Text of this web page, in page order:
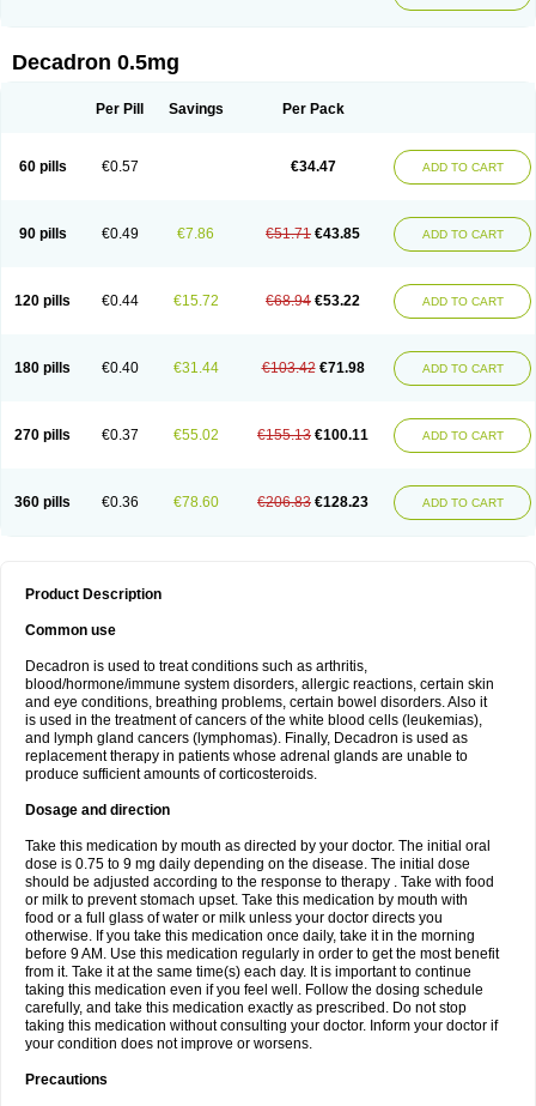
Decadron 0.5mg
Per Pill Savings Per Pack
60 pills €0.57 €34.47 ADD TO CART
90 pills €0.49 €7.86 €51.71 €43.85 ADD TO CART
120 pills €0.44 €15.72 €68.94 €53.22 ADD TO CART
180 pills €0.40 €31.44 €103.42 €71.98 ADD TO CART
270 pills €0.37 €55.02 €155.13 €100.11 ADD TO CART
360 pills €0.36 €78.60 €206.83 €128.23 ADD TO CART
Product Description
Common use
Decadron is used to treat conditions such as arthritis,
blood/hormone/immune system disorders, allergic reactions, certain skin
and eye conditions, breathing problems, certain bowel disorders. Also it
is used in the treatment of cancers of the white blood cells (leukemias),
and lymph gland cancers (lymphomas). Finally, Decadron is used as
replacement therapy in patients whose adrenal glands are unable to
produce sufficient amounts of corticosteroids.
Dosage and direction
Take this medication by mouth as directed by your doctor. The initial oral
dose is 0.75 to 9 mg daily depending on the disease. The initial dose
should be adjusted according to the response to therapy . Take with food
or milk to prevent stomach upset. Take this medication by mouth with
food or a full glass of water or milk unless your doctor directs you
otherwise. If you take this medication once daily, take it in the morning
before 9 AM. Use this medication regularly in order to get the most benefit
from it. Take it at the same time(s) each day. It is important to continue
taking this medication even if you feel well. Follow the dosing schedule
carefully, and take this medication exactly as prescribed. Do not stop
taking this medication without consulting your doctor. Inform your doctor if
your condition does not improve or worsens.
Precautions